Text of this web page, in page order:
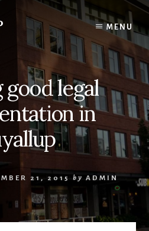
MENU
legal
in
21, 2015 by ADMIN